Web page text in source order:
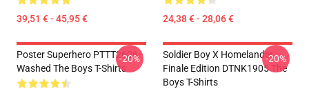
39,51 € - 45,95 € 24,38 € - 28,06 €
Poster Superhero PTTT2606
Washed The Boys T-Shirts
-20%
Soldier Boy X Homelander
Finale Edition DTNK1905 The
Boys T-Shirts
-20%